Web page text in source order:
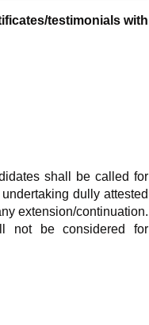
testimonials with
shall be called for
dully attested
extension/continuation.
not be considered for